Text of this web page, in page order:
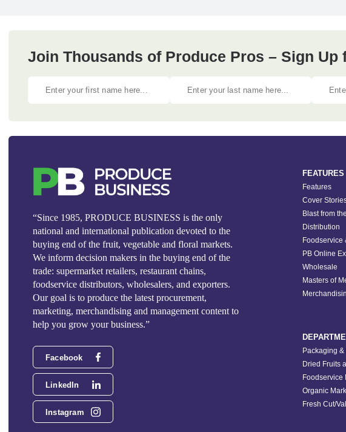
Join Thousands of Produce Pros – Sign Up
“Since 1985, PRODUCE BUSINESS is the only
national and international publication devoted to the
buying end of the fruit, vegetable and floral markets.
We inform decision makers in the buying end of the
trade: supermarket retailers, restaurant chains,
foodservice distributors, wholesalers, and exporters.
Our goal is to produce the latest procurement,
marketing, merchandising and management content to
help you grow your business.”
Facebook
LinkedIn
Instagram
FEATURES
Features
Cover
Blast from
Distribution
Foodservice
PB Online
Wholesale
Masters of
Packaging
Dried Fruits
Foodservice
Organic
Fresh Cut/